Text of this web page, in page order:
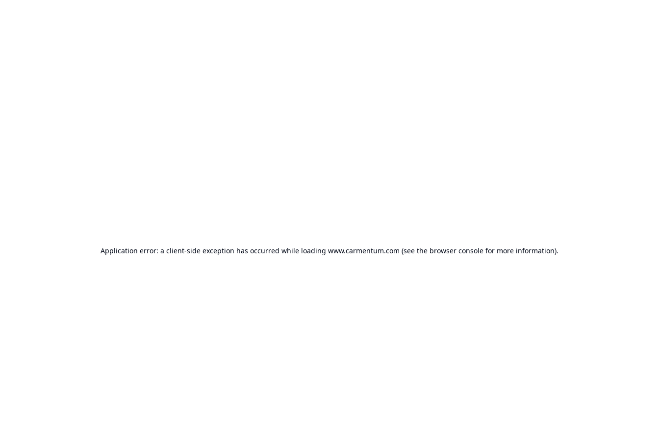
Application error: a client-side exception has occurred while loading www.carmentum.com (see the browser console for more information).